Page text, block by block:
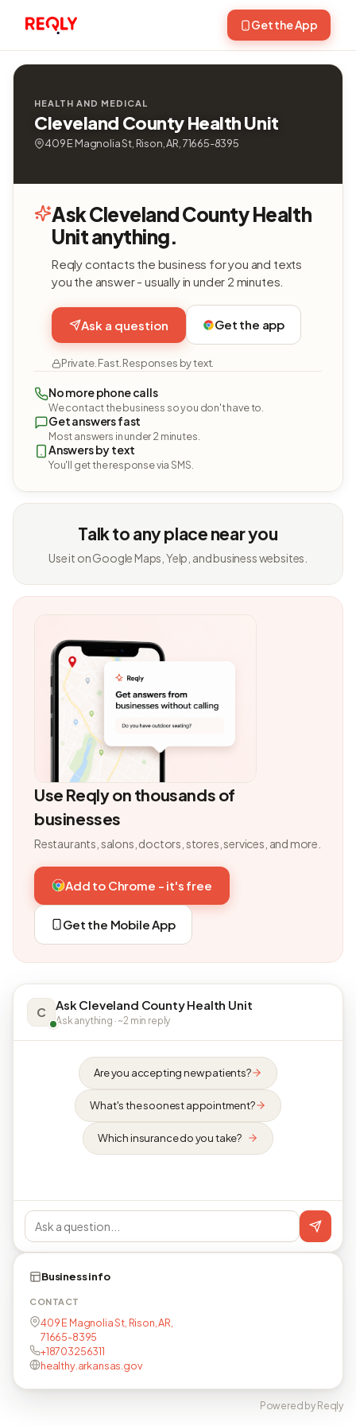
Get the App
HEALTH AND MEDICAL
Cleveland County Health Unit
409 E Magnolia St, Rison, AR, 71665-8395
Ask Cleveland County Health
Unit anything.
Reqly contacts the business for you and texts
you the answer - usually in under 2 minutes.
Ask a question Get the app
Private. Fast. Responses by text.
No more phone calls
We contact the business so you don't have to.
Get answers fast
Most answers in under 2 minutes.
Answers by text
You'll get the response via SMS.
Talk to any place near you
Use it on Google Maps, Yelp, and business websites.
Use Reqly on thousands of
businesses
Restaurants, salons, doctors, stores, services, and more.
Add to Chrome - it's free
Get the Mobile App
C Ask Cleveland County Health Unit
Ask anything · ~2 min reply
Are you accepting new patients?
What's the soonest appointment?
Which insurance do you take?
Business info
CONTACT
409 E Magnolia St, Rison, AR,
71665-8395
+18703256311
healthy.arkansas.gov
Powered by Reqly